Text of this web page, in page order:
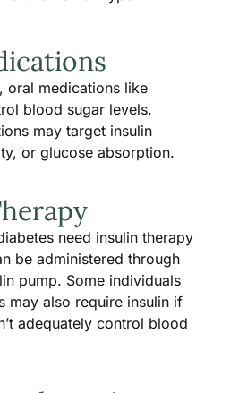
oral medications like
blood sugar levels.
may target insulin
or glucose absorption.
need insulin therapy
be administered through
pump. Some individuals
may also require insulin if
adequately control blood